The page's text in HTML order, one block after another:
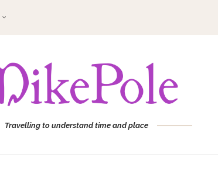
Travelling to understand time and place